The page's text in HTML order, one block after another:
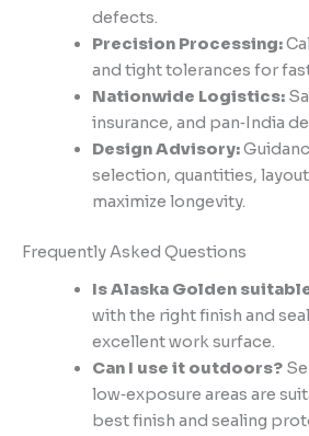
defects.
Precision Processing:
and tight tolerances for
Nationwide Logistics:
insurance, and pan‑India
Design Advisory:
selection, quantities,
maximize longevity.
Frequently Asked Questions
Is Alaska Golden
with the right finish and
excellent work surface.
Can I use it outdoors?
low‑exposure areas are
best finish and sealing